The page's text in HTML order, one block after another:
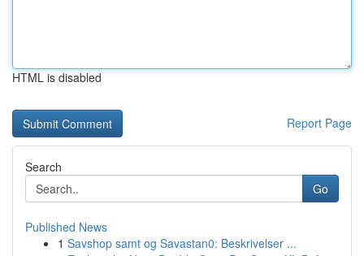
HTML is disabled
Report Page
Search
Go
Published News
1 Savshop samt og Savastan0: Beskrivelser ...